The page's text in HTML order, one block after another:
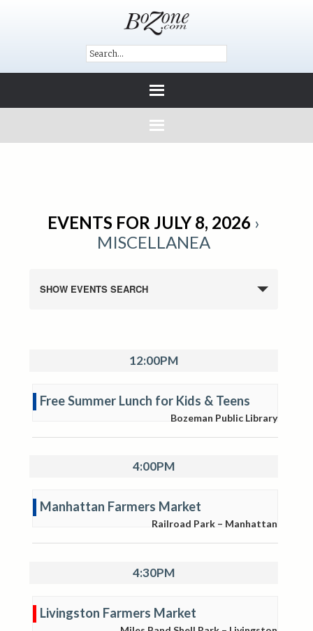
EVENTS FOR JULY 8, 2026 ›
MISCELLANEA
SHOW EVENTS SEARCH
12:00PM
Free Summer Lunch for Kids & Teens
Bozeman Public Library
4:00PM
Manhattan Farmers Market
Railroad Park – Manhattan
4:30PM
Livingston Farmers Market